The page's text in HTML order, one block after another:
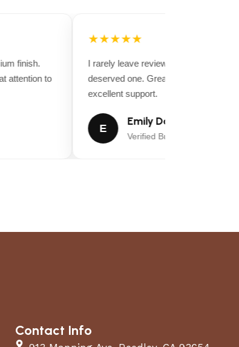
finish.
to
★★★★★
I rarely leave reviews, but this purchase
deserved one. Great value for money
excellent support.
Emily Davis
Verified Buyer
Contact Info